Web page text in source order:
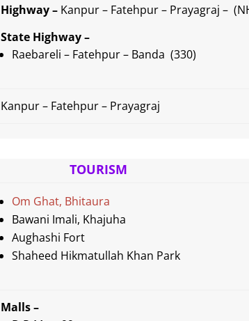
Highway – Kanpur – Fatehpur – Prayagraj –
State Highway –
Raebareli – Fatehpur – Banda (330)
Kanpur – Fatehpur – Prayagraj
TOURISM
Om Ghat, Bhitaura
Bawani Imali, Khajuha
Aughashi Fort
Shaheed Hikmatullah Khan Park
Malls –